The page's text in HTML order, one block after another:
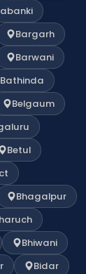
Bargarh
Barwani
Bathinda
Belgaum
Betul
Bhagalpur
Bhiwani
Bidar